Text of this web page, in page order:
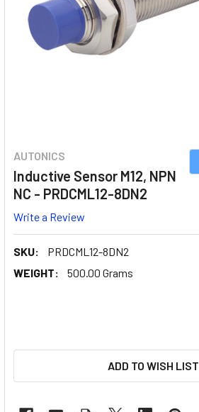
AUTONICS
Inductive Sensor M12, NPN
NC - PRDCML12-8DN2
Write a Review
SKU:
PRDCML12-8DN2
WEIGHT:
500.00 Grams
ADD TO WISH LIST